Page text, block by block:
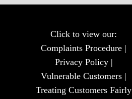
Click to view our:
Complaints Procedure |
Privacy Policy |
Vulnerable Customers |
Treating Customers Fairly